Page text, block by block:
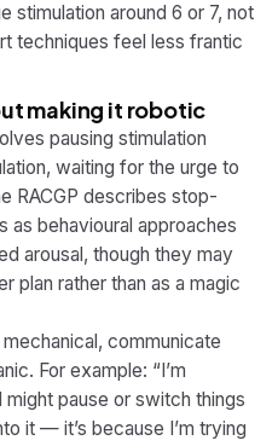
stimulation around 6 or 7, not
techniques feel less frantic
making it robotic
pausing stimulation
waiting for the urge to
RACGP describes stop-
as behavioural approaches
arousal, though they may
plan rather than as a magic
communicate
For example: “I’m
pause or switch things
it — it’s because I’m trying